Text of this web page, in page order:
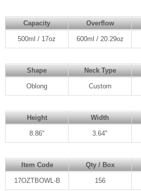
Capacity Overflow
500ml / 17oz 600ml / 20.29oz
Shape Neck Type
Oblong Custom
Height Width
8.86" 3.64"
Item Code Qty / Box
17OZTBOWL-B 156